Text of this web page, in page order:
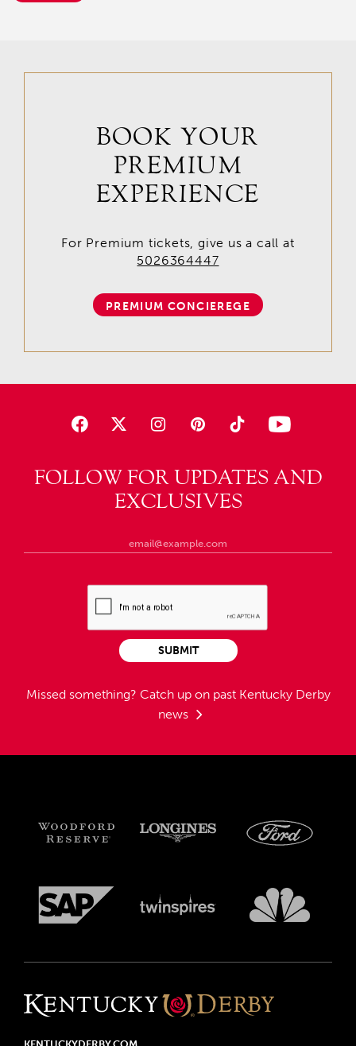
FOLLOW FOR UPDATES AND
EXCLUSIVES
Missed something? Catch up on past Kentucky Derby
news
SUBMIT
BOOK YOUR
PREMIUM
EXPERIENCE
For Premium tickets, give us a call at
5026364447
PREMIUM CONCIEREGE